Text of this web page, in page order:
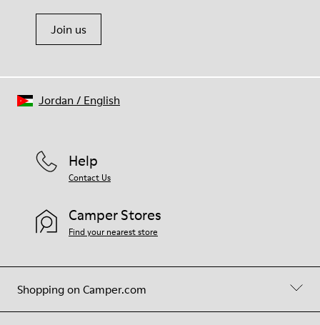
Join us
Shopping on Camper.com
Help
Contact Us
Camper Stores
Find your nearest store
Jordan / English